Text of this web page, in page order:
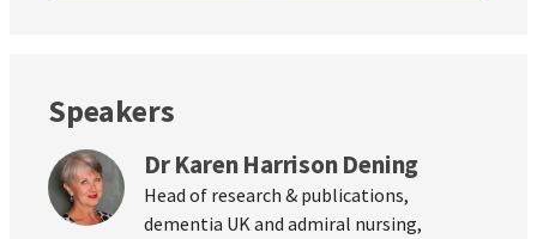
Speakers
Dr Karen Harrison Dening
Head of research & publications,
dementia UK and admiral nursing,